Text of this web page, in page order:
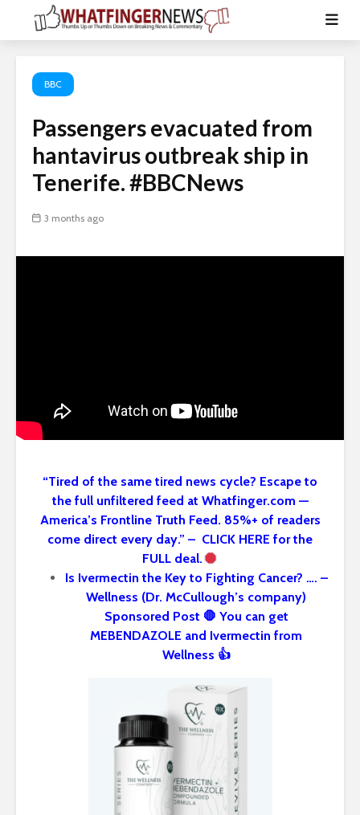
BBC
Passengers evacuated from
hantavirus outbreak ship in
Tenerife. #BBCNews
3 months ago
“Tired of the same tired news cycle? Escape to
the full unfiltered feed at Whatfinger.com —
America’s Frontline Truth Feed. 85%+ of readers
come direct every day.” – CLICK HERE for the
FULL deal.
Is Ivermectin the Key to Fighting Cancer? …. –
Wellness (Dr. McCullough’s company)
Sponsored Post 🛑 You can get
MEBENDAZOLE and Ivermectin from
Wellness 👍